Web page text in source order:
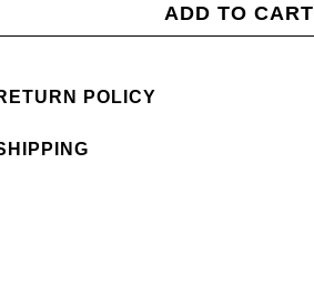
ADD TO CART
POLICY